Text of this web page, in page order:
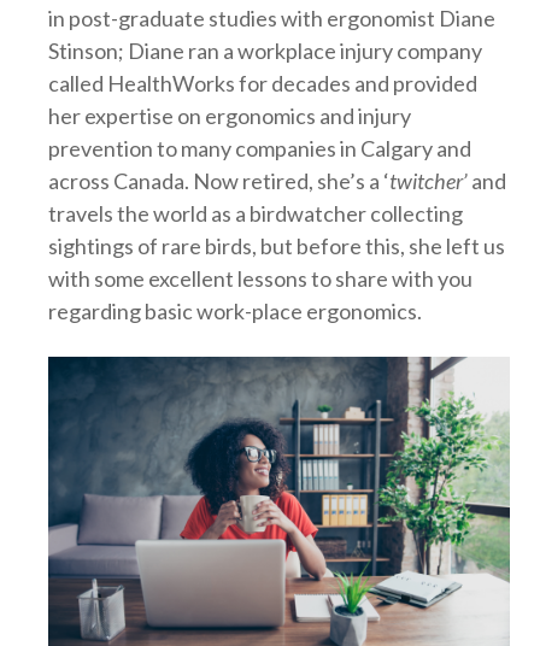
in post-graduate studies with ergonomist Diane
Stinson; Diane ran a workplace injury company
called HealthWorks for decades and provided
her expertise on ergonomics and injury
prevention to many companies in Calgary and
across Canada. Now retired, she’s a ‘twitcher’and
travels the world as a birdwatcher collecting
sightings of rare birds, but before this, she left us
with some excellent lessons to share with you
regarding basic work-place ergonomics.